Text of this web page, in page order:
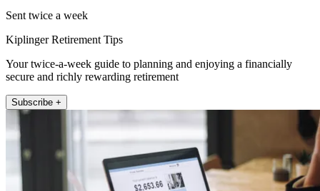
Sent twice a week
Kiplinger Retirement Tips
Your twice-a-week guide to planning and enjoying a financially
secure and richly rewarding retirement
Subscribe +